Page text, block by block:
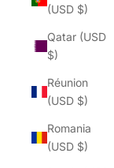
(USD $)
Qatar (USD
$)
Réunion
(USD $)
Romania
(USD $)